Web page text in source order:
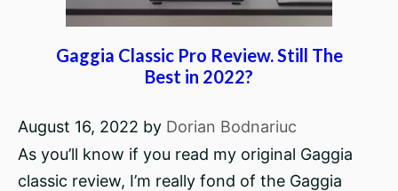
Gaggia Classic Pro Review. Still The
Best in 2022?
August 16, 2022 by Dorian Bodnariuc
As you’ll know if you read my original Gaggia
classic review, I’m really fond of the Gaggia